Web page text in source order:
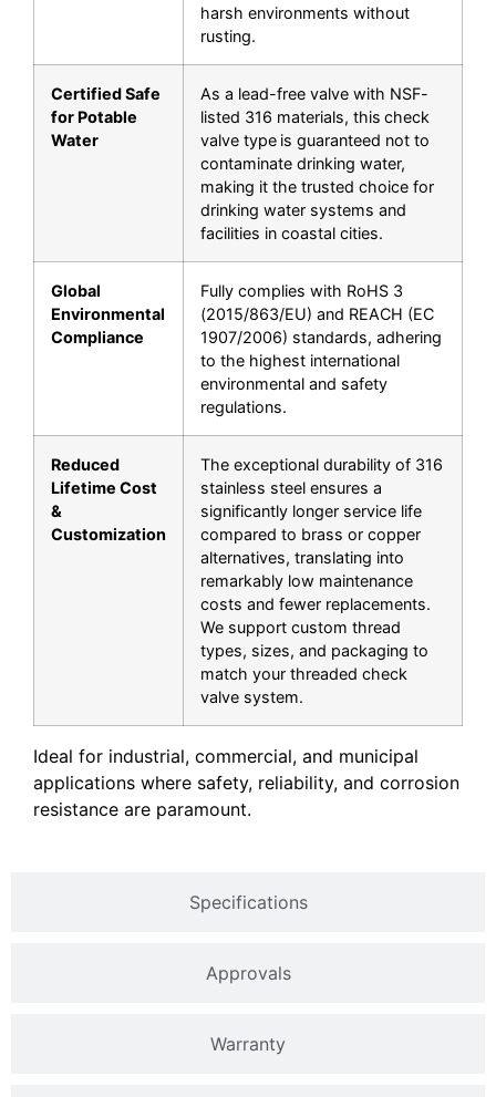
Specifications
Approvals
Warranty
harsh environments without
rusting.
Certified Safe
for Potable
Water
As a lead-free valve with NSF-
listed 316 materials, this check
valve type is guaranteed not to
contaminate drinking water,
making it the trusted choice for
drinking water systems and
facilities in coastal cities.
Global
Environmental
Compliance
Fully complies with RoHS 3
(2015/863/EU) and REACH (EC
1907/2006) standards, adhering
to the highest international
environmental and safety
regulations.
Reduced
Lifetime Cost
&
Customization
The exceptional durability of 316
stainless steel ensures a
significantly longer service life
compared to brass or copper
alternatives, translating into
remarkably low maintenance
costs and fewer replacements.
We support custom thread
types, sizes, and packaging to
match your threaded check
valve system.
Ideal for industrial, commercial, and municipal
applications where safety, reliability, and corrosion
resistance are paramount.